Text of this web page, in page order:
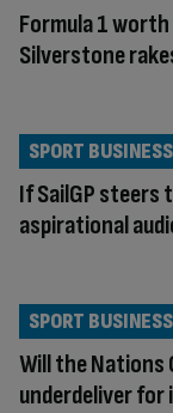
Formula 1
Silverstone
If SailGP
aspirational
SPORT BUSINESS
Will the Nations
underdeliver for
SPORT BUSINESS